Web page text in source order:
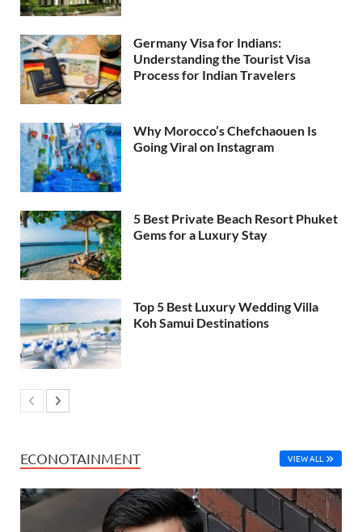
Germany Visa for Indians:
Understanding the Tourist Visa
Process for Indian Travelers
Why Morocco’s Chefchaouen Is
Going Viral on Instagram
5 Best Private Beach Resort Phuket
Gems for a Luxury Stay
Top 5 Best Luxury Wedding Villa
Koh Samui Destinations
ECONOTAINMENT VIEW ALL